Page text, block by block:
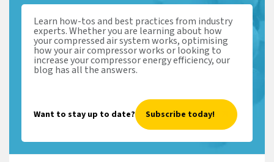
Learn how-tos and best practices from industry
experts. Whether you are learning about how
your compressed air system works, optimising
how your air compressor works or looking to
increase your compressor energy efficiency, our
blog has all the answers.
Want to stay up to date? Subscribe today!